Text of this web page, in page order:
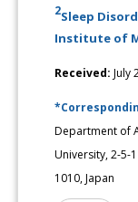
2Sleep
Institute of
Received: July
Department of
University, 2-5-
1010, Japan